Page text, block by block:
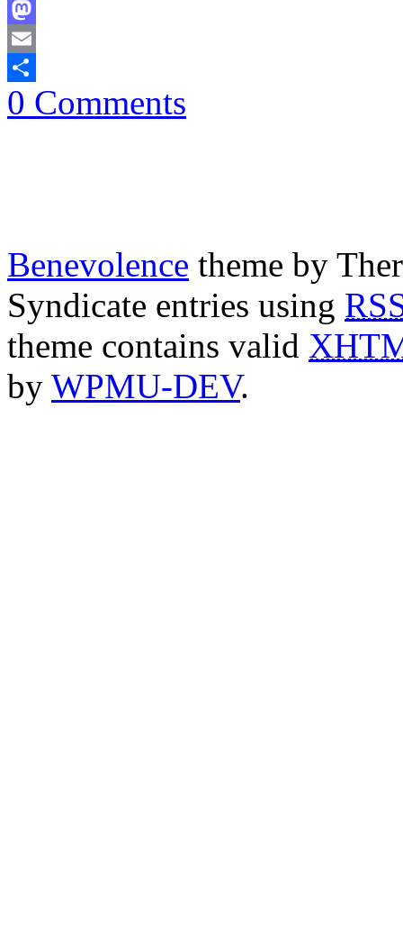
Facebook
Mastodon
Email
Share
0 Comments
Benevolence theme by
Syndicate entries using
theme contains valid
by WPMU-DEV.